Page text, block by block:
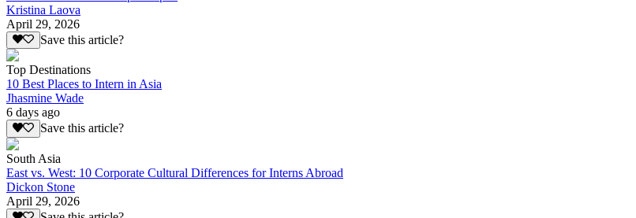
Kristina Laova
April 29, 2026
Save this article?
Top Destinations
10 Best Places to Intern in Asia
Jhasmine Wade
6 days ago
Save this article?
South Asia
East vs. West: 10 Corporate Cultural Differences for Interns Abroad
Dickon Stone
April 29, 2026